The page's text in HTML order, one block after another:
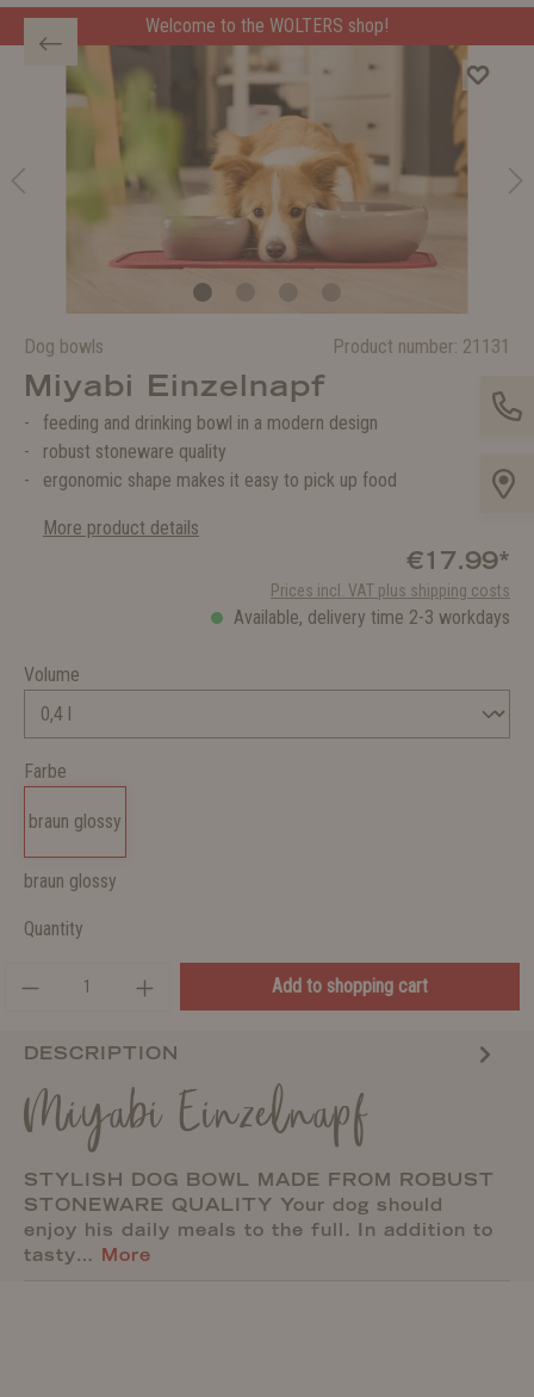
Welcome to the WOLTERS shop!
Dog bowls Product number: 21131
Miyabi Einzelnapf
feeding and drinking bowl in a modern design
robust stoneware quality
ergonomic shape makes it easy to pick up food
More product details
€17.99*
Prices incl. VAT plus shipping costs
Available, delivery time 2-3 workdays
Volume
Farbe
braun glossy
braun glossy
Quantity
Add to shopping cart
DESCRIPTION
Miyabi Einzelnapf
STYLISH DOG BOWL MADE FROM ROBUST
STONEWARE QUALITY Your dog should
enjoy his daily meals to the full. In addition to
tasty… More